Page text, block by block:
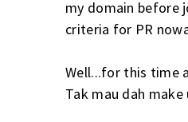
my domain before
criteria for PR
Well...for this time
Tak mau dah